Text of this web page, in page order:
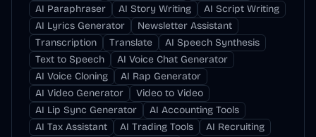
AI Paraphraser
AI Story Writing
AI Script Writing
AI Lyrics Generator
Newsletter Assistant
Transcription
Translate
AI Speech Synthesis
Text to Speech
AI Voice Chat Generator
AI Voice Cloning
AI Rap Generator
AI Video Generator
Video to Video
AI Lip Sync Generator
AI Accounting Tools
AI Tax Assistant
AI Trading Tools
AI Recruiting